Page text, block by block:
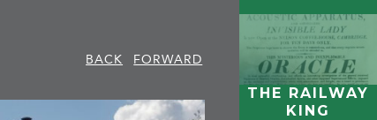
BACK
FORWARD
THE RAILWAY
KING